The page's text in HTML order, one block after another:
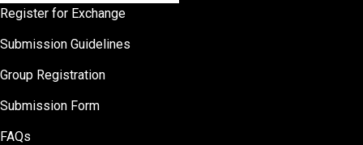
Register for Exchange
Submission Guidelines
Group Registration
Submission Form
FAQs